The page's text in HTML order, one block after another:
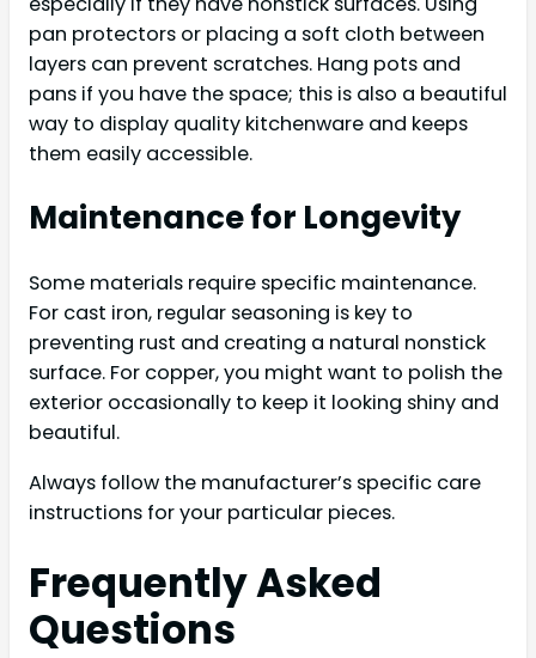
pan protectors or placing a soft cloth between
layers can prevent scratches. Hang pots and
pans if you have the space; this is also a beautiful
way to display quality kitchenware and keeps
them easily accessible.
Maintenance for Longevity
Some materials require specific maintenance.
For cast iron, regular seasoning is key to
preventing rust and creating a natural nonstick
surface. For copper, you might want to polish the
exterior occasionally to keep it looking shiny and
beautiful.
Always follow the manufacturer’s specific care
instructions for your particular pieces.
Frequently Asked
Questions